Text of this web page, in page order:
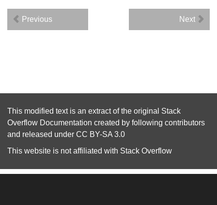
Previous Next
This modified text is an extract of the original Stack
Overflow Documentation created by following contributors
and released under CC BY-SA 3.0
This website is not affiliated with Stack Overflow